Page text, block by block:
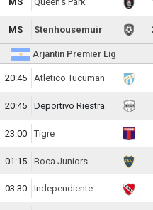
MS Stenhousemuir
Arjantin Premier Lig
20:45 Atletico Tucuman
20:45 Deportivo Riestra
23:00 Tigre
01:15 Boca Juniors
03:30 Independiente